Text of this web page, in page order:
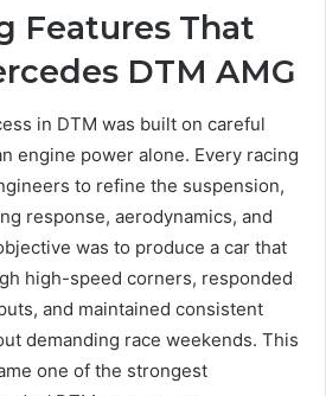
Features That
DTM AMG
in DTM was built on careful
engine power alone. Every racing
to refine the suspension,
response, aerodynamics, and
was to produce a car that
high-speed corners, responded
and maintained consistent
demanding race weekends. This
one of the strongest